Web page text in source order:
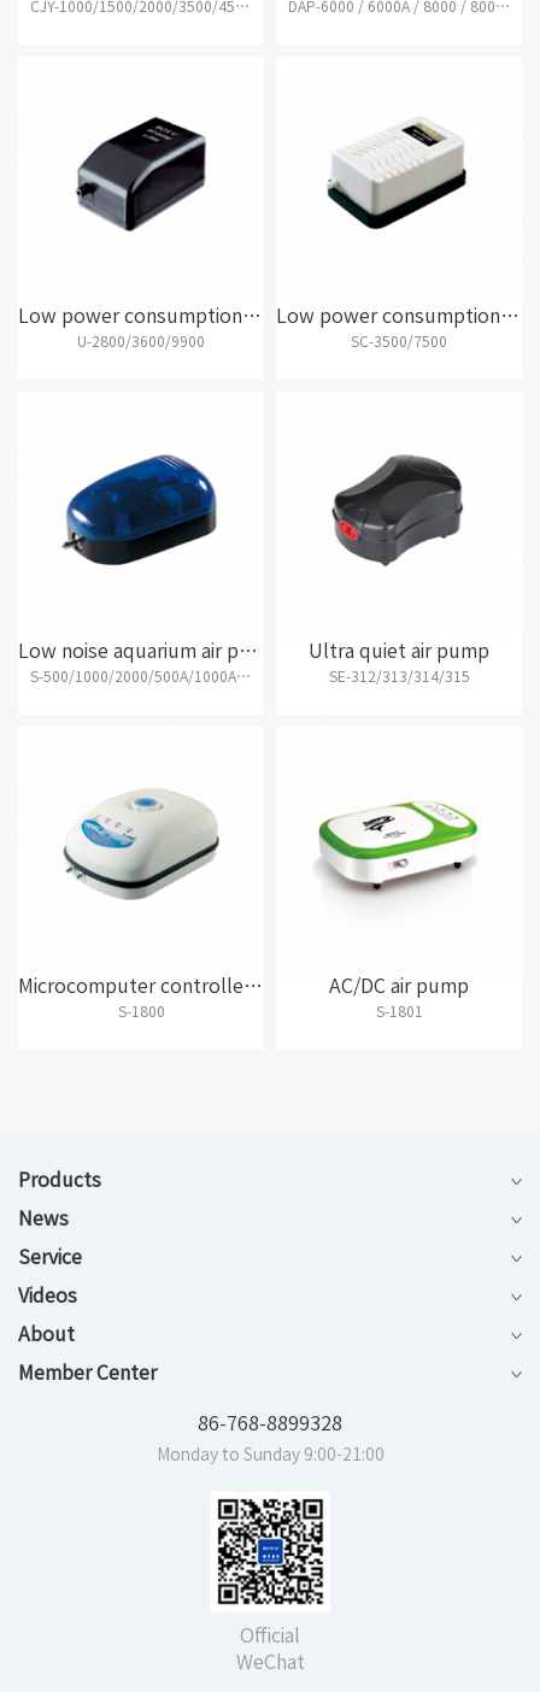
CJY-1000/1500/2000/3500/4500/7500/15000 DAP-6000 / 6000A / 8000 / 8000A
Low power consumption air pump
U-2800/3600/9900
Low power consumption air pump
SC-3500/7500
Low noise aquarium air pump
S-500/1000/2000/500A/1000A/2000A/4000B
Ultra quiet air pump
SE-312/313/314/315
Microcomputer controlled AC and DC air pump
S-1800
AC/DC air pump
S-1801
Products
News
Service
Videos
About
Member Center
86-768-8899328
Monday to Sunday 9:00-21:00
Official
WeChat